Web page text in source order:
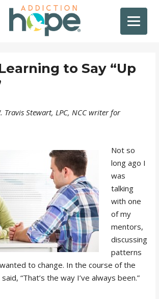
to Say “Up
Travis Stewart, LPC, NCC writer for
Not so
long ago I
was
talking
with one
of my
mentors,
discussing
patterns
to change. In the course of the
“That’s the way I’ve always been.”